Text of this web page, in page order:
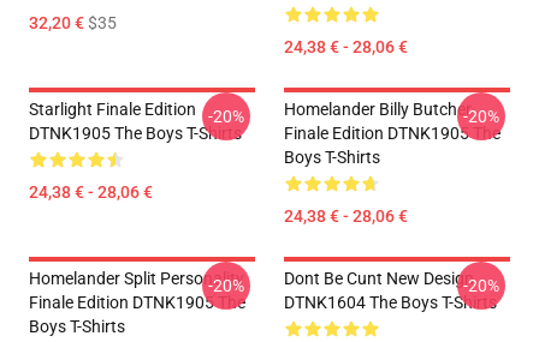
32,20 €$35
24,38 € - 28,06 €
Starlight Finale Edition
DTNK1905 The Boys T-Shirts
24,38 € - 28,06 €
-20%
Homelander Billy Butcher
Finale Edition DTNK1905 The
Boys T-Shirts
24,38 € - 28,06 €
-20%
Homelander Split Personality
Finale Edition DTNK1905 The
Boys T-Shirts
-20%
Dont Be Cunt New Design
DTNK1604 The Boys T-Shirts
-20%